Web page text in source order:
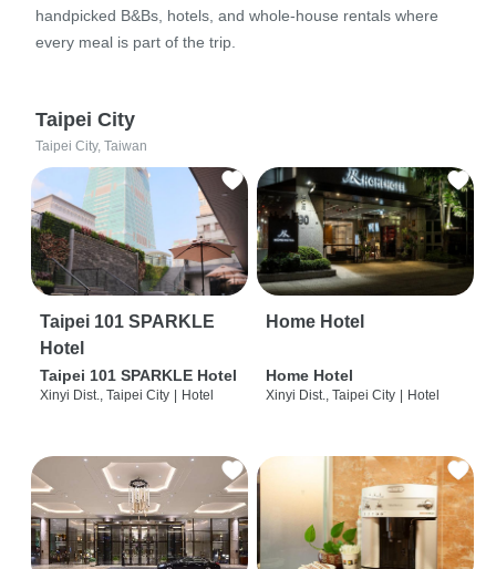
handpicked B&Bs, hotels, and whole-house rentals where
every meal is part of the trip.
Taipei City
Taipei City, Taiwan
Taipei 101 SPARKLE
Hotel
Taipei 101 SPARKLE Hotel
Xinyi Dist., Taipei City Hotel
Home Hotel
Home Hotel
Xinyi Dist., Taipei City Hotel